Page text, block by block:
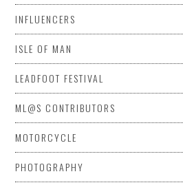
INFLUENCERS
ISLE OF MAN
LEADFOOT FESTIVAL
ML@S CONTRIBUTORS
MOTORCYCLE
PHOTOGRAPHY